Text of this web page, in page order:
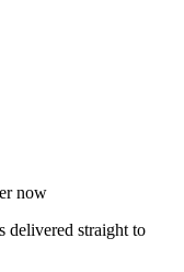
now
delivered straight to